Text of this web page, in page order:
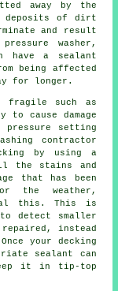
away by the
deposits of dirt
and result
washer,
have a sealant
being affected
for longer.
fragile such as
cause damage
setting
contractor
by using a
the stains and
that has been
or the weather,
this. This is
detect smaller
repaired, instead
your decking
sealant can
it in tip-top